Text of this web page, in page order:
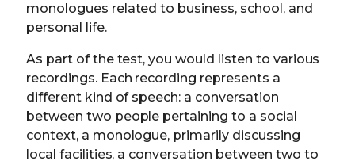
monologues related to business, school, and
personal life.
As part of the test, you would listen to various
recordings. Each recording represents a
different kind of speech: a conversation
between two people pertaining to a social
context, a monologue, primarily discussing
local facilities, a conversation between two to